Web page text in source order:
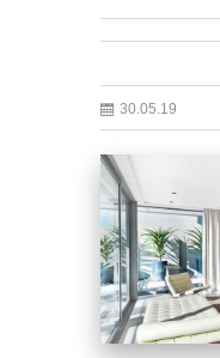
30.05.19